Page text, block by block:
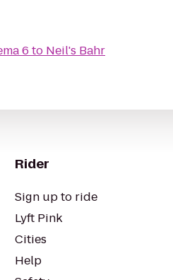
6 to Neil's Bahr
Rider
Sign up to ride
Lyft Pink
Cities
Help